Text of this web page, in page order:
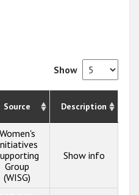
Show
Source Description
Women's
Group
(WISG)
Show info